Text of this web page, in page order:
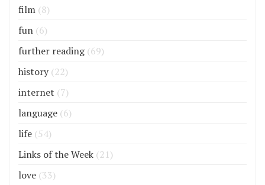
film (8)
fun (6)
further reading(69)
history (22)
internet (7)
language (6)
life (54)
Links of the Week (21)
love (33)